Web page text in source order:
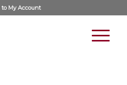
to My Account